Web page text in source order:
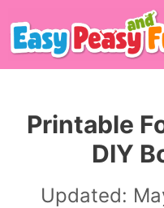
Skip
to
Printable
DIY
Updated: